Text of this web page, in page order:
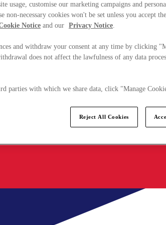
usage, customise our marketing campaigns and
non-necessary cookies won't be set unless you accept
Notice and our Privacy Notice.
and withdraw your consent at any time by clicking
does not affect the lawfulness of any data
parties with which we share data, click "Manage
Reject All Cookies